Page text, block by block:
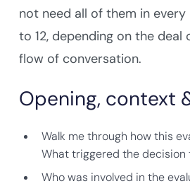
not need all of them in every
to 12, depending on the
flow of conversation.
Opening, context
Walk me through how this
What triggered the decision
Who was involved in the